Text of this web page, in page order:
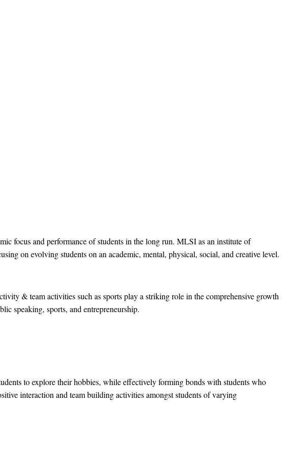
focus and performance of students in the long run. MLSI as an institute of
on evolving students on an academic, mental, physical, social, and creative level.
& team activities such as sports play a striking role in the comprehensive growth
speaking, sports, and entrepreneurship.
to explore their hobbies, while effectively forming bonds with students who
interaction and team building activities amongst students of varying